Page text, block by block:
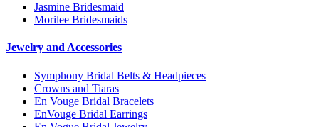
Jasmine Bridesmaid
Morilee Bridesmaids
Jewelry and Accessories
Symphony Bridal Belts & Headpieces
Crowns and Tiaras
En Vouge Bridal Bracelets
EnVouge Bridal Earrings